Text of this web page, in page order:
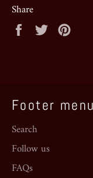
Share
Share Tweet
Footer menu
Search
Follow us
FAQs